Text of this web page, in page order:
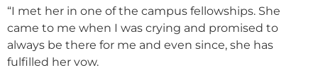
“I met her in one of the campus fellowships. She
came to me when I was crying and promised to
always be there for me and even since, she has
fulfilled her vow.